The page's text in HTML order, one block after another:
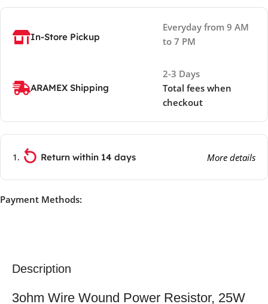
In-Store Pickup
Everyday from 9 AM
to 7 PM
ARAMEX Shipping
2-3 Days
Total fees when
checkout
Return within 14 days More details
Payment Methods:
Description
3ohm Wire Wound Power Resistor, 25W